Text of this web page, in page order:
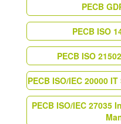
PECB
PECB ISO
PECB ISO
PECB ISO/IEC 20000
PECB ISO/IEC